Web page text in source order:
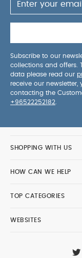
Subscribe to our
collections and offers.
data please read our
receive our
contacting the
+96522252182
SHOPPING WITH US
HOW CAN WE HELP
TOP CATEGORIES
WEBSITES